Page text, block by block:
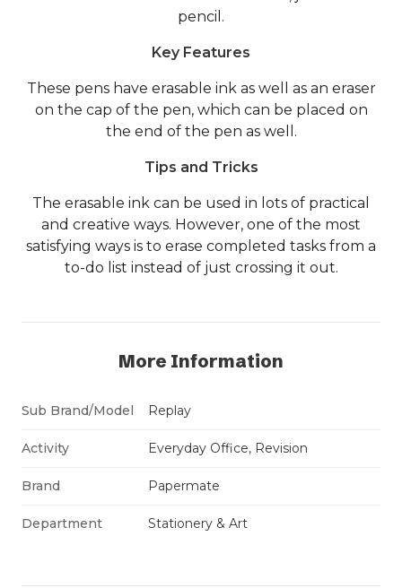
pencil.
Key Features
These pens have erasable ink as well as an eraser
on the cap of the pen, which can be placed on
the end of the pen as well.
Tips and Tricks
The erasable ink can be used in lots of practical
and creative ways. However, one of the most
satisfying ways is to erase completed tasks from a
to-do list instead of just crossing it out.
More Information
Sub Brand/Model Replay
Activity Everyday Office, Revision
Brand Papermate
Department Stationery & Art